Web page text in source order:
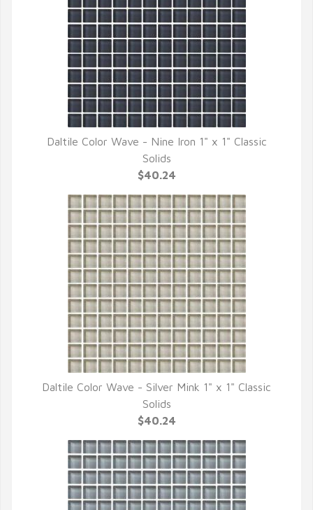
QUICK VIEW
Daltile Color Wave - Nine Iron 1" x 1" Classic
Solids
$40.24
QUICK VIEW
Daltile Color Wave - Silver Mink 1" x 1" Classic
Solids
$40.24